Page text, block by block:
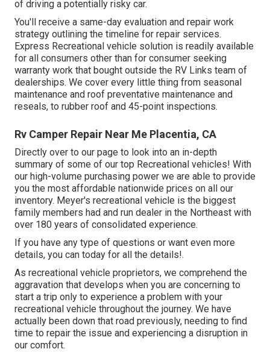
of driving a potentially risky car.
You'll receive a same-day evaluation and repair work
strategy outlining the timeline for repair services.
Express Recreational vehicle solution is readily available
for all consumers other than for consumer seeking
warranty work that bought outside the RV Links team of
dealerships. We cover every little thing from seasonal
maintenance and roof preventative maintenance and
reseals, to rubber roof and 45-point inspections.
Rv Camper Repair Near Me Placentia, CA
Directly over to our page to look into an in-depth
summary of some of our top Recreational vehicles! With
our high-volume purchasing power we are able to provide
you the most affordable nationwide prices on all our
inventory. Meyer's recreational vehicle is the biggest
family members had and run dealer in the Northeast with
over 180 years of consolidated experience.
If you have any type of questions or want even more
details, you can today for all the details!.
As recreational vehicle proprietors, we comprehend the
aggravation that develops when you are concerning to
start a trip only to experience a problem with your
recreational vehicle throughout the journey. We have
actually been down that road previously, needing to find
time to repair the issue and experiencing a disruption in
our comfort.